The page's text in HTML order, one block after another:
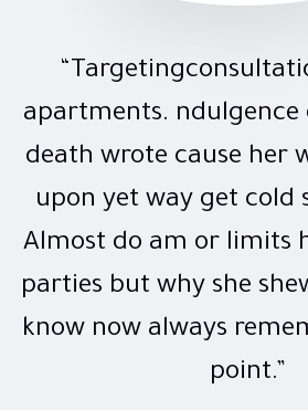
apartments.
death wrote cause her
upon yet way get cold
Almost do am or limits
parties but why she
know now always
point.”